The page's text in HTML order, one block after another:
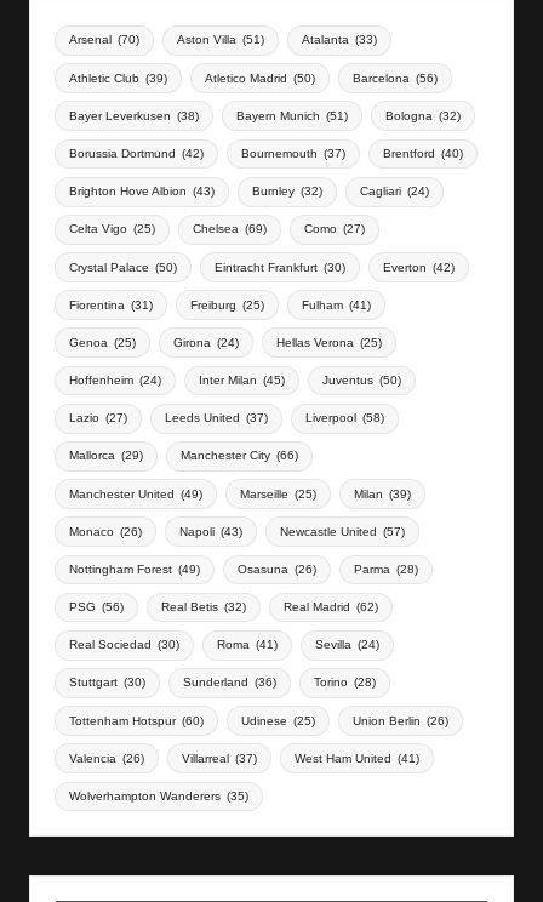
Arsenal (70) Aston Villa (51) Atalanta (33)
Athletic Club (39) Atletico Madrid (50) Barcelona (56)
Bayer Leverkusen (38) Bayern Munich (51) Bologna (32)
Borussia Dortmund (42) Bournemouth (37) Brentford (40)
Brighton Hove Albion (43) Burnley (32) Cagliari (24)
Celta Vigo (25) Chelsea (69) Como (27)
Crystal Palace (50) Eintracht Frankfurt (30) Everton (42)
Fiorentina (31) Freiburg (25) Fulham (41)
Genoa (25) Girona (24) Hellas Verona (25)
Hoffenheim (24) Inter Milan (45) Juventus (50)
Lazio (27) Leeds United (37) Liverpool (58)
Mallorca (29) Manchester City (66)
Manchester United (49) Marseille (25) Milan (39)
Monaco (26) Napoli (43) Newcastle United (57)
Nottingham Forest (49) Osasuna (26) Parma (28)
PSG (56) Real Betis (32) Real Madrid (62)
Real Sociedad (30) Roma (41) Sevilla (24)
Stuttgart (30) Sunderland (36) Torino (28)
Tottenham Hotspur (60) Udinese (25) Union Berlin (26)
Valencia (26) Villarreal (37) West Ham United (41)
Wolverhampton Wanderers (35)